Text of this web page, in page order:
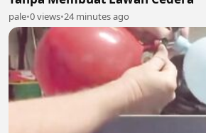
pale•0 views•24 minutes ago